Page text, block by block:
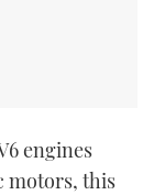
engines
motors, this